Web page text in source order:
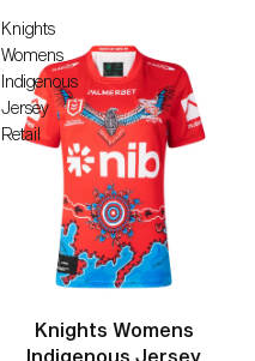
Knights
Womens
Indigenous
Jersey
Retail
Knights Womens
Indigenous Jersey